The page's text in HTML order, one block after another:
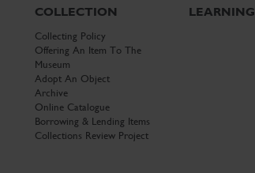
COLLECTION
Collecting Policy
Offering An Item To The
Museum
Adopt An Object
Archive
Online Catalogue
Borrowing & Lending Items
Collections Review Project
LEARNING